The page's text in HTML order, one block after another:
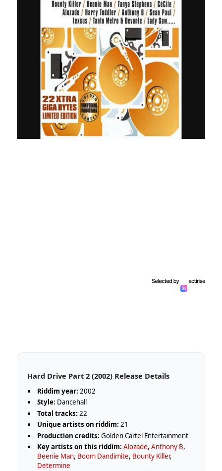
Hard Drive Part 2 (2002) Release Details
Riddim year: 2002
Style: Dancehall
Total tracks: 22
Unique artists on riddim: 21
Production credits: Golden Cartel Entertainment
Key artists on this riddim: Alozade,Anthony B,
Beenie Man, Boom Dandimite, Bounty Killer,
Determine